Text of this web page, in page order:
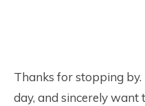
Thanks for stopping
day, and sincerely want